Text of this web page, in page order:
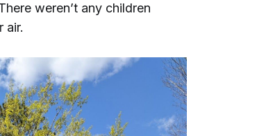
weren’t any children
air.